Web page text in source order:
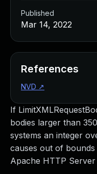
If
bodies larger than
systems an integer
causes out of
Apache HTTP Server
Published
Mar 14, 2022
References
NVD ↗